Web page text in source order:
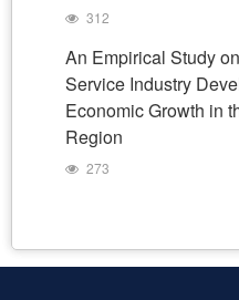
312
An Empirical Study
Service Industry
Economic Growth in
Region
273